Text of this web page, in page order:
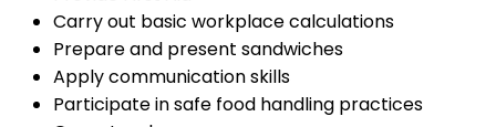
Carry out basic workplace calculations
Prepare and present sandwiches
Apply communication skills
Participate in safe food handling practices